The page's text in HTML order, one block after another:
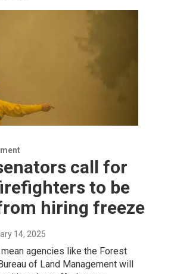
call for
to be
hiring freeze
14, 2025
agencies like the Forest
of Land Management will